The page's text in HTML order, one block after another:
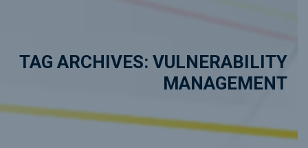
TAG ARCHIVES: VULNERABILITY
MANAGEMENT